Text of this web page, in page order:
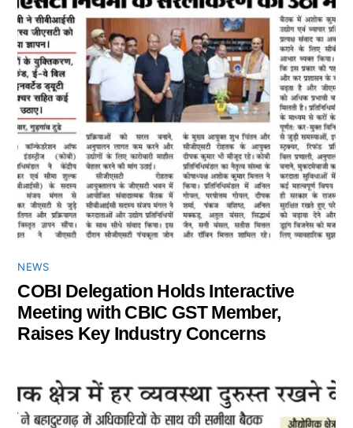
NEWS
COBI Delegation Holds Interactive
Meeting with CBIC GST Member,
Raises Key Industry Concerns